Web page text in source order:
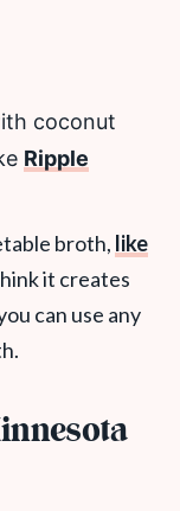
coconut
Ripple
broth, like
it creates
can use any